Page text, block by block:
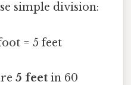
simple division:
= 5 feet
5 feet in 60